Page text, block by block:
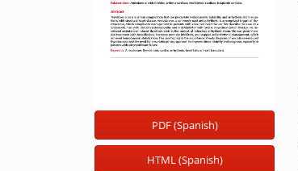
PDF (Spanish)
HTML (Spanish)